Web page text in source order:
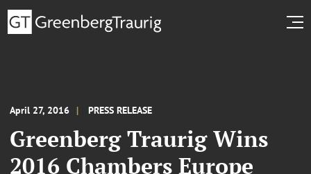
April 27, 2016 PRESS RELEASE
Greenberg Traurig Wins
2016 Chambers Europe